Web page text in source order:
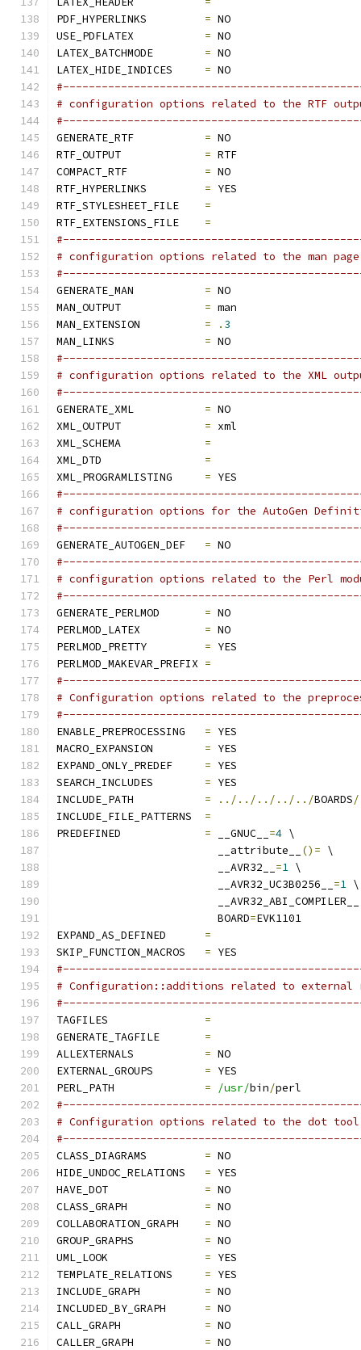
PDF_HYPERLINKS = NO
USE_PDFLATEX = NO
LATEX_BATCHMODE = NO
LATEX_HIDE_INDICES = NO
# configuration options related to the RTF
GENERATE_RTF = NO
RTF_OUTPUT = RTF
COMPACT_RTF = NO
RTF_HYPERLINKS = YES
RTF_STYLESHEET_FILE =
RTF_EXTENSIONS_FILE =
# configuration options related to the man
GENERATE_MAN = NO
MAN_OUTPUT = man
MAN_EXTENSION = . 3
MAN_LINKS = NO
# configuration options related to the XML
GENERATE_XML = NO
XML_OUTPUT = xml
XML_SCHEMA =
XML_DTD =
XML_PROGRAMLISTING = YES
# configuration options for the AutoGen
GENERATE_AUTOGEN_DEF = NO
# configuration options related to the Perl
GENERATE_PERLMOD = NO
PERLMOD_LATEX = NO
PERLMOD_PRETTY = YES
PERLMOD_MAKEVAR_PREFIX =
# Configuration options related to the
ENABLE_PREPROCESSING = YES
MACRO_EXPANSION = YES
EXPAND_ONLY_PREDEF = YES
SEARCH_INCLUDES = YES
INCLUDE_PATH = ../../../../../BOARDS/
INCLUDE_FILE_PATTERNS =
PREDEFINED = __GNUC__ =4 \
                         __attribute__
()= \
                         __AVR32__
=1 \
                         __AVR32_UC3B0256__
=1 \
                         BOARD
=EVK1101
EXPAND_AS_DEFINED =
SKIP_FUNCTION_MACROS = YES
# Configuration::additions related to external
TAGFILES =
GENERATE_TAGFILE =
ALLEXTERNALS = NO
EXTERNAL_GROUPS = YES
PERL_PATH = /usr/bin/perl
# Configuration options related to the dot tool
CLASS_DIAGRAMS = NO
HIDE_UNDOC_RELATIONS = YES
HAVE_DOT = NO
CLASS_GRAPH = NO
COLLABORATION_GRAPH = NO
GROUP_GRAPHS = NO
UML_LOOK = YES
TEMPLATE_RELATIONS = YES
INCLUDE_GRAPH = NO
INCLUDED_BY_GRAPH = NO
CALL_GRAPH = NO
CALLER_GRAPH = NO